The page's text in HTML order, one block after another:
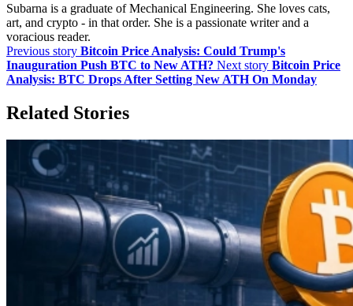
Subarna is a graduate of Mechanical Engineering. She loves cats,
art, and crypto - in that order. She is a passionate writer and a
voracious reader.
Previous story Bitcoin Price Analysis: Could Trump's
Inauguration Push BTC to New ATH? Next story Bitcoin Price
Analysis: BTC Drops After Setting New ATH On Monday
Related Stories